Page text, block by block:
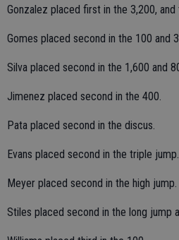
Gonzalez placed first in the 3,200, and
Gomes placed second in the 100 and
Silva placed second in the 1,600 and
Jimenez placed second in the 400.
Pata placed second in the discus.
Evans placed second in the triple jump.
Meyer placed second in the high jump.
Stiles placed second in the long jump